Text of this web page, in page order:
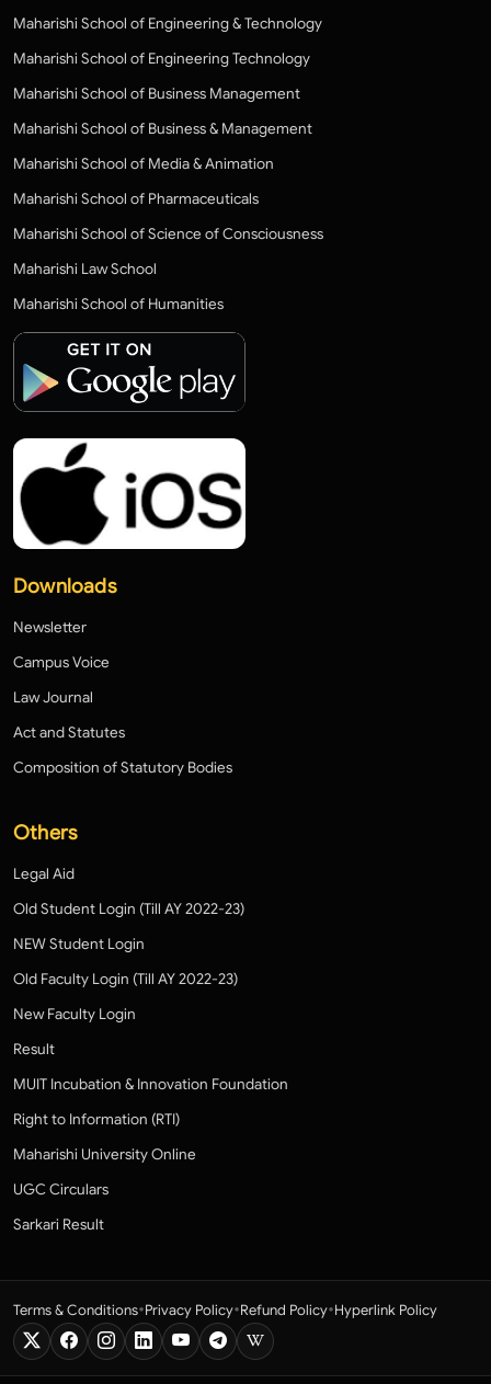
Maharishi School of Engineering & Technology
Maharishi School of Engineering Technology
Maharishi School of Business Management
Maharishi School of Business & Management
Maharishi School of Media & Animation
Maharishi School of Pharmaceuticals
Maharishi School of Science of Consciousness
Maharishi Law School
Maharishi School of Humanities
Downloads
Newsletter
Campus Voice
Law Journal
Act and Statutes
Composition of Statutory Bodies
Others
Legal Aid
Old Student Login (Till AY 2022-23)
NEW Student Login
Old Faculty Login (Till AY 2022-23)
New Faculty Login
Result
MUIT Incubation & Innovation Foundation
Right to Information (RTI)
Maharishi University Online
UGC Circulars
Sarkari Result
Terms & Conditions•Privacy Policy•Refund Policy•Hyperlink Policy